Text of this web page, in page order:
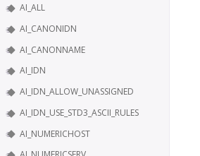
AI_ALL
AI_CANONIDN
AI_CANONNAME
AI_IDN
AI_IDN_ALLOW_UNASSIGNED
AI_IDN_USE_STD3_ASCII_RULES
AI_NUMERICHOST